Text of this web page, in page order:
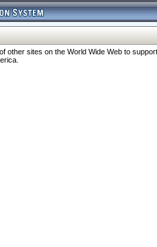
other sites on the World Wide Web to